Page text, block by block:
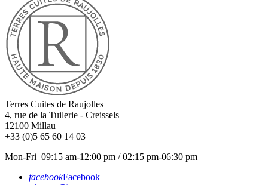
Terres Cuites de Raujolles
4, rue de la Tuilerie - Creissels
12100 Millau
+33 (0)5 65 60 14 03
Mon-Fri 09:15 am-12:00 pm / 02:15 pm-06:30 pm
facebookFacebook